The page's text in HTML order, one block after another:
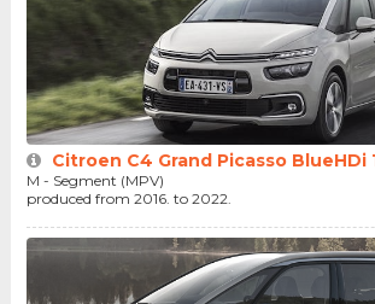
Citroen C4 Grand Picasso BlueHDi
M - Segment (MPV)
produced from 2016. to 2022.